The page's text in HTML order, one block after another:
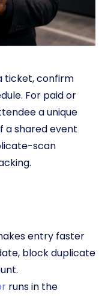
ticket, confirm
For paid or
a unique
a shared event
scan
entry faster
block duplicate
runs in the